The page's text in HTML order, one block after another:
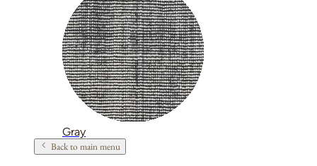
Gray
Back to main menu